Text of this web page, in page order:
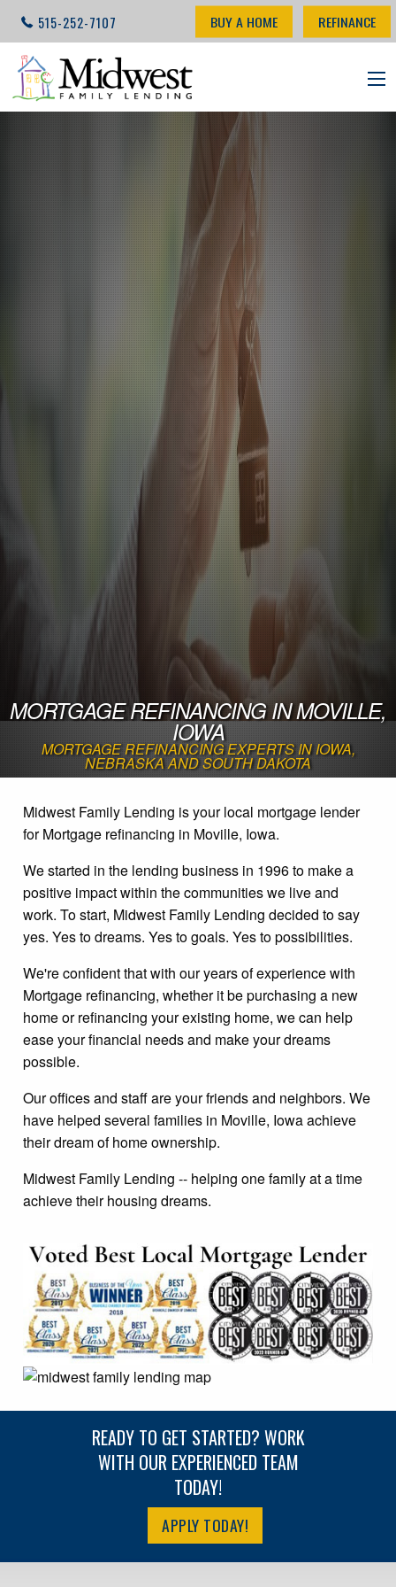
515-252-7107 BUY A HOME REFINANCE
MORTGAGE REFINANCING IN MOVILLE,
IOWA
MORTGAGE REFINANCING EXPERTS IN IOWA,
NEBRASKA AND SOUTH DAKOTA
Midwest Family Lending is your local mortgage lender
for Mortgage refinancing in Moville, Iowa.
We started in the lending business in 1996 to make a
positive impact within the communities we live and
work. To start, Midwest Family Lending decided to say
yes. Yes to dreams. Yes to goals. Yes to possibilities.
We're confident that with our years of experience with
Mortgage refinancing, whether it be purchasing a new
home or refinancing your existing home, we can help
ease your financial needs and make your dreams
possible.
Our offices and staff are your friends and neighbors. We
have helped several families in Moville, Iowa achieve
their dream of home ownership.
Midwest Family Lending -- helping one family at a time
achieve their housing dreams.
READY TO GET STARTED? WORK
WITH OUR EXPERIENCED TEAM
TODAY!
APPLY TODAY!